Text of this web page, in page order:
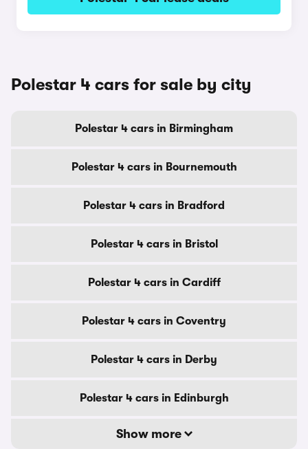
Polestar 4 cars for sale by city
Polestar 4 cars in Birmingham
Polestar 4 cars in Bournemouth
Polestar 4 cars in Bradford
Polestar 4 cars in Bristol
Polestar 4 cars in Cardiff
Polestar 4 cars in Coventry
Polestar 4 cars in Derby
Polestar 4 cars in Edinburgh
Show more